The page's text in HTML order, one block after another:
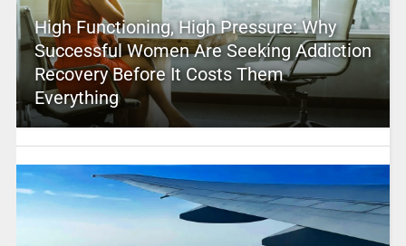
High Functioning, High Pressure: Why
Successful Women Are Seeking Addiction
Recovery Before It Costs Them
Everything